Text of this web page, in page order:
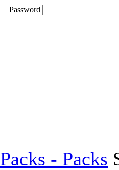
Password
Packs - Packs